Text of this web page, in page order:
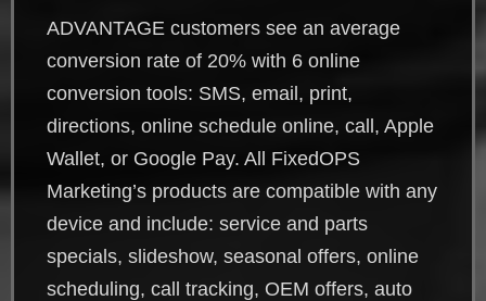
ADVANTAGE customers see an average
conversion rate of 20% with 6 online
conversion tools: SMS, email, print,
directions, online schedule online, call, Apple
Wallet, or Google Pay. All FixedOPS
Marketing’s products are compatible with any
device and include: service and parts
specials, slideshow, seasonal offers, online
scheduling, call tracking, OEM offers, auto